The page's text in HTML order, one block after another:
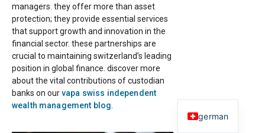
managers. they offer more than asset
protection; they provide essential services
that support growth and innovation in the
financial sector. these partnerships are
crucial to maintaining switzerland’s leading
position in global finance. discover more
about the vital contributions of custodian
banks on ourvapa swiss independent
wealth management blog.
german